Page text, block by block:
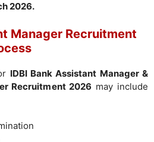
2026.
Manager Recruitment
IDBI Bank Assistant Manager &
Recruitment 2026 may include